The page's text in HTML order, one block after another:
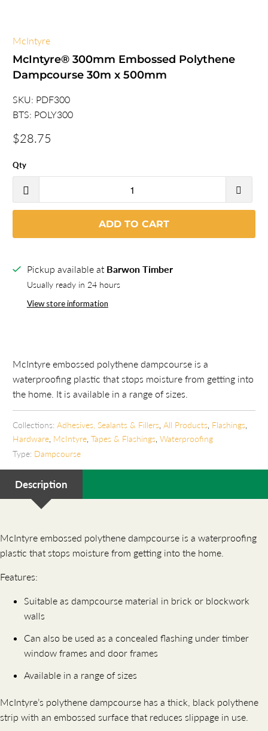
McIntyre
McIntyre® 300mm Embossed Polythene
Dampcourse 30m x 500mm
SKU: PDF300
BTS: POLY300
$28.75
Qty
ADD TO CART
Pickup available at Barwon Timber
Usually ready in 24 hours
View store information
McIntyre embossed polythene dampcourse is a
waterproofing plastic that stops moisture from getting into
the home. It is available in a range of sizes.
Collections: Adhesives, Sealants & Fillers ,All Products Flashings
Hardware McIntyre ,Tapes & Flashings ,Waterproofing
Type: Dampcourse
Description
McIntyre embossed polythene dampcourse is a waterproofing
plastic that stops moisture from getting into the home.
Features:
Suitable as dampcourse material in brick or blockwork
walls
Can also be used as a concealed flashing under timber
window frames and door frames
Available in a range of sizes
McIntyre’s polythene dampcourse has a thick, black polythene
strip with an embossed surface that reduces slippage in use.